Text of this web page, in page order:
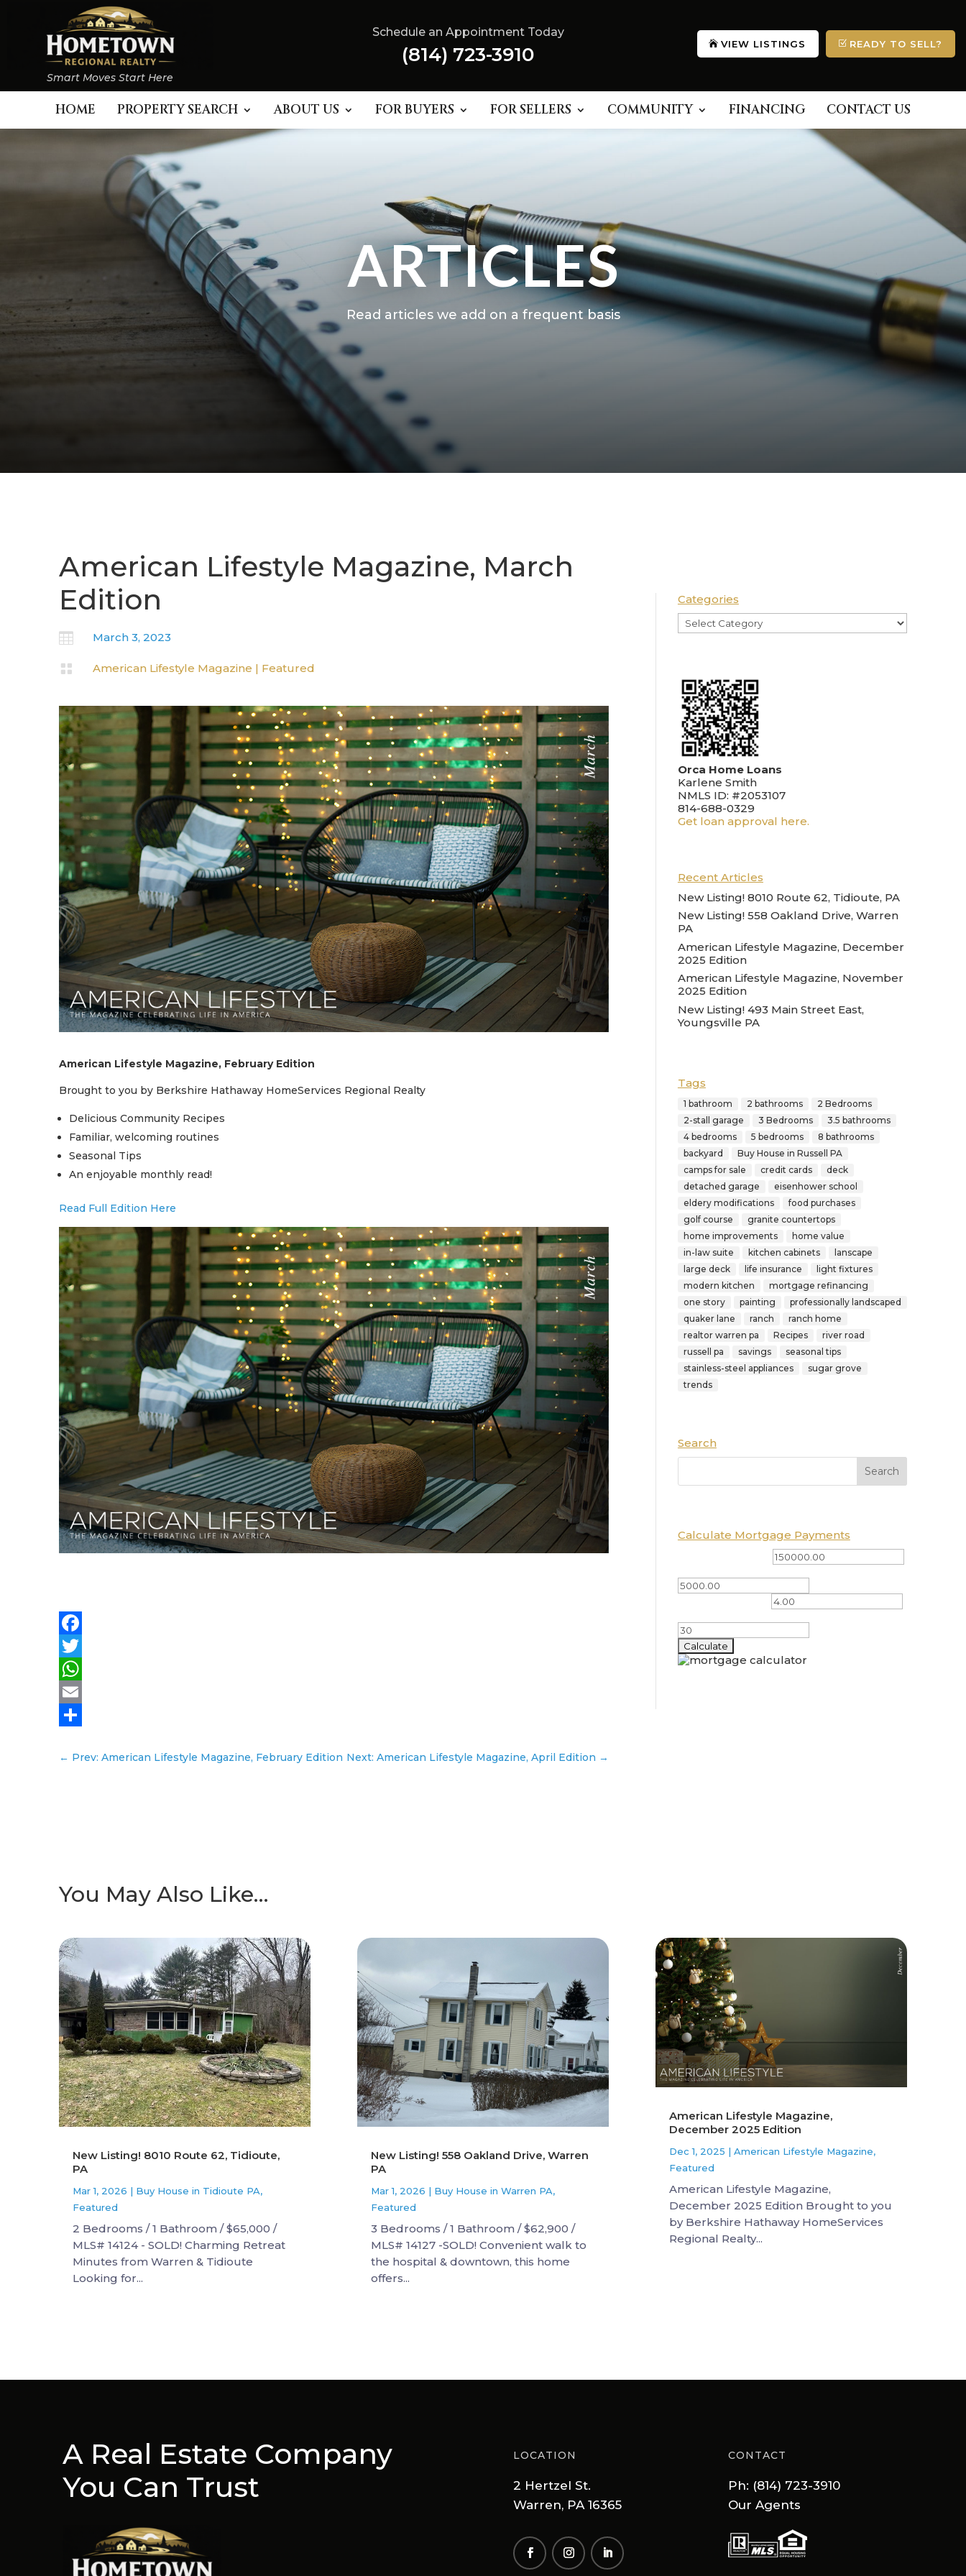
Smart Moves Start Here
Schedule an Appointment Today
(814) 723-3910 VIEW LISTINGS READY TO SELL?
HOME PROPERTY SEARCH ABOUT US FOR BUYERS FOR SELLERS COMMUNITY FINANCING CONTACT US
ARTICLES
Read articles we add on a frequent basis
American Lifestyle Magazine, March
Edition
 March 3, 2023
 American Lifestyle Magazine | Featured
American Lifestyle Magazine, February Edition
Brought to you by Berkshire Hathaway HomeServices Regional Realty
Delicious Community Recipes
Familiar, welcoming routines
Seasonal Tips
An enjoyable monthly read!
Read Full Edition Here
Facebook
Twitter
WhatsApp
Email
← Prev: American Lifestyle Magazine, February Edition Next: American Lifestyle Magazine, April Edition →
Categories
Categories
Orca Home Loans
Karlene Smith
NMLS ID: #2053107
814-688-0329
Get loan approval here.
Recent Articles
New Listing! 8010 Route 62, Tidioute, PA
New Listing! 558 Oakland Drive, Warren
PA
American Lifestyle Magazine, December
2025 Edition
American Lifestyle Magazine, November
2025 Edition
New Listing! 493 Main Street East,
Youngsville PA
Tags
1 bathroom 2 bathrooms
2 Bedrooms
2-stall garage
3 Bedrooms
3.5 bathrooms
4 bedrooms
5 bedrooms
8 bathrooms
backyard
Buy House in Russell PA
camps for sale
credit cards
deck
detached garage
eisenhower school
eldery modifications
food purchases
golf course
granite countertops
home improvements
home value
in-law suite
kitchen cabinets
lanscape
large deck
life insurance
light fixtures
modern kitchen
mortgage refinancing
one story
painting
professionally landscaped
quaker lane
ranch
ranch home
realtor warren pa
Recipes
river road
russell pa
savings
seasonal tips
stainless-steel appliances
sugar grove
trends
Search
Calculate Mortgage Payments
You May Also Like…
New Listing! 8010 Route 62, Tidioute,
PA
Mar 1, 2026 | Buy House in Tidioute PA,
Featured
2 Bedrooms / 1 Bathroom / $65,000 /
MLS# 14124 - SOLD! Charming Retreat
Minutes from Warren & Tidioute
Looking for...
New Listing! 558 Oakland Drive, Warren
PA
Mar 1, 2026 | Buy House in Warren PA,
Featured
3 Bedrooms / 1 Bathroom / $62,900 /
MLS# 14127 -SOLD! Convenient walk to
the hospital & downtown, this home
offers...
American Lifestyle Magazine,
December 2025 Edition
Dec 1, 2025 | American Lifestyle Magazine,
Featured
American Lifestyle Magazine,
December 2025 Edition Brought to you
by Berkshire Hathaway HomeServices
Regional Realty...
A Real Estate Company
You Can Trust
LOCATION
2 Hertzel St.
Warren, PA 16365
CONTACT
Ph: (814) 723-3910
Our Agents